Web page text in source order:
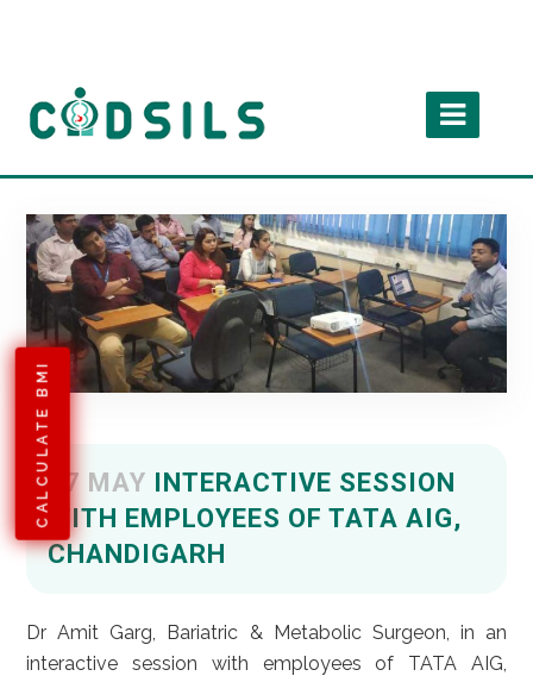
CALCULATE BMI 07 MAY INTERACTIVE SESSION
WITH EMPLOYEES OF TATA AIG,
CHANDIGARH
Dr Amit Garg, Bariatric & Metabolic Surgeon, in an
interactive session with employees of TATA AIG,